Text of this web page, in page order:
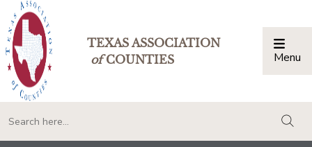
TEXAS ASSOCIATION
ofCOUNTIES Menu